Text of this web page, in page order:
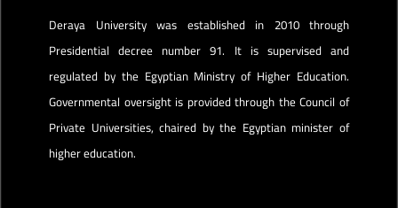
Deraya University was established in 2010 through
Presidential decree number 91. It is supervised and
regulated by the Egyptian Ministry of Higher Education.
Governmental oversight is provided through the Council of
Private Universities, chaired by the Egyptian minister of
higher education.